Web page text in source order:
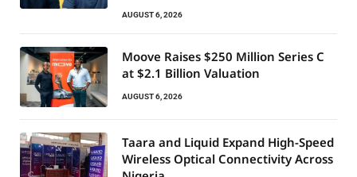
AUGUST 6, 2026
Moove Raises $250 Million Series C
at $2.1 Billion Valuation
AUGUST 6, 2026
Taara and Liquid Expand High-Speed
Wireless Optical Connectivity Across